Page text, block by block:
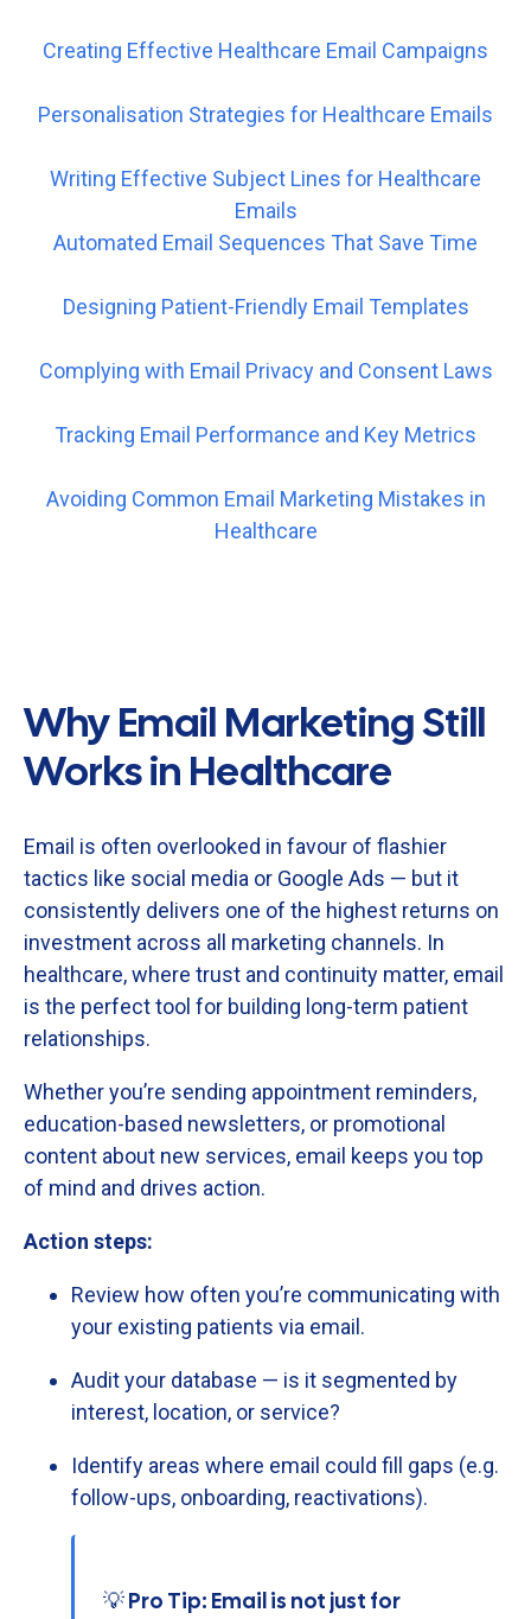
Creating Effective Healthcare Email Campaigns
Personalisation Strategies for Healthcare Emails
Writing Effective Subject Lines for Healthcare
Emails
Automated Email Sequences That Save Time
Designing Patient-Friendly Email Templates
Complying with Email Privacy and Consent Laws
Tracking Email Performance and Key Metrics
Avoiding Common Email Marketing Mistakes in
Healthcare
Why Email Marketing Still
Works in Healthcare
Email is often overlooked in favour of flashier
tactics like social media or Google Ads — but it
consistently delivers one of the highest returns on
investment across all marketing channels. In
healthcare,where trust and continuity matter, email
is the perfecttool for building long-term patient
relationships.
Whetheryou’re sending appointment reminders,
education-based newsletters, or promotional
content about new services, email keeps you top
of mind and drives action.
Action steps:
Review how often you’re communicating with
your existing patients via email.
Audityour database — is it segmented by
interest, location, or service?
Identify areas where email could fill gaps (e.g.
follow-ups, onboarding, reactivations).
💡 Pro Tip: Email is not just for